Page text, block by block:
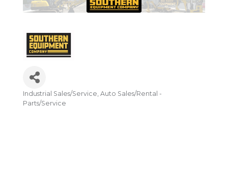
Categories
Industrial Sales/Service Auto Sales/Rental -
Parts/Service